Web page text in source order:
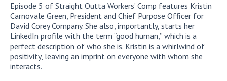
Episode 5 of Straight Outta Workers’ Comp features Kristin
Carnovale Green, President and Chief Purpose Officer for
David Corey Company. She also, importantly, starts her
LinkedIn profile with the term “good human,” which is a
perfect description of who she is. Kristin is a whirlwind of
positivity, leaving an imprint on everyone with whom she
interacts.